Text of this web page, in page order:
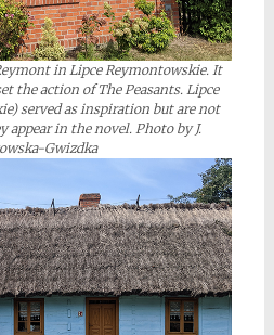
in Lipce Reymontowskie. It
the action of The Peasants. Lipce
served as inspiration but are not
appear in the novel. Photo by J.
Gwizdka